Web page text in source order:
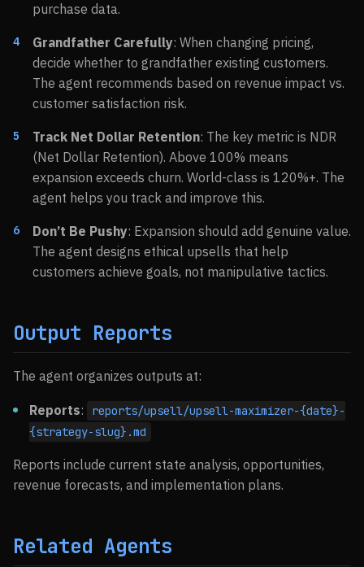
purchase data.
Grandfather Carefully: When changing pricing,
decide whether to grandfather existing customers.
The agent recommends based on revenue impact vs.
customer satisfaction risk.
Track Net Dollar Retention: The key metric is NDR
(Net Dollar Retention). Above 100% means
expansion exceeds churn. World-class is 120%+. The
agent helps you track and improve this.
Don’t Be Pushy: Expansion should add genuine value.
The agent designs ethical upsells that help
customers achieve goals, not manipulative tactics.
Output Reports
The agent organizes outputs at:
Reports:
reports/upsell/upsell-maximizer-{date}-
{strategy-slug}.md
Reports include current state analysis, opportunities,
revenue forecasts, and implementation plans.
Related Agents